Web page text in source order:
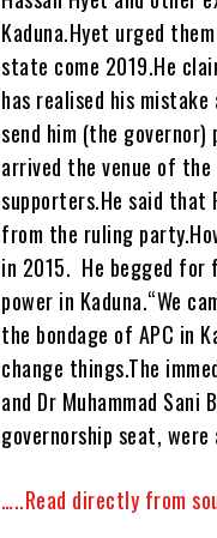
Kaduna.Hyet urged
state come 2019.He
has realised his
send him (the governor)
arrived the venue of
supporters.He said that
from the ruling
in 2015. He begged for
power in Kaduna.“We
the bondage of APC in
change things.The
and Dr Muhammad
governorship seat,
…..Read directly from